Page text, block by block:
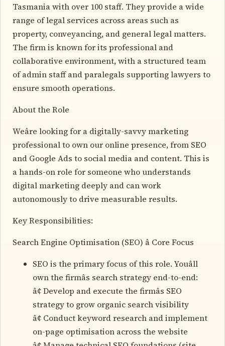
Tasmania with over 100 staff. They provide a wide
range of legal services across areas such as
property, conveyancing, and general legal matters.
The firm is known for its professional and
collaborative environment, with a structured team
of admin staff and paralegals supporting lawyers to
ensure smooth operations.
About the Role
Weâre looking for a digitally-savvy marketing
professional to own our online presence, from SEO
and Google Ads to social media and content. This is
a hands-on role for someone who understands
digital marketing deeply and can work
autonomously to drive measurable results.
Key Responsibilities:
Search Engine Optimisation (SEO) â Core Focus
SEO is the primary focus of this role. Youâll
own the firmâs search strategy end-to-end:
â¢ Develop and execute the firmâs SEO
strategy to grow organic search visibility
â¢ Conduct keyword research and implement
on-page optimisation across the website